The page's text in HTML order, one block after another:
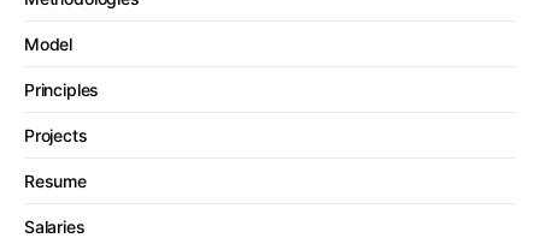
Model
Principles
Projects
Resume
Salaries